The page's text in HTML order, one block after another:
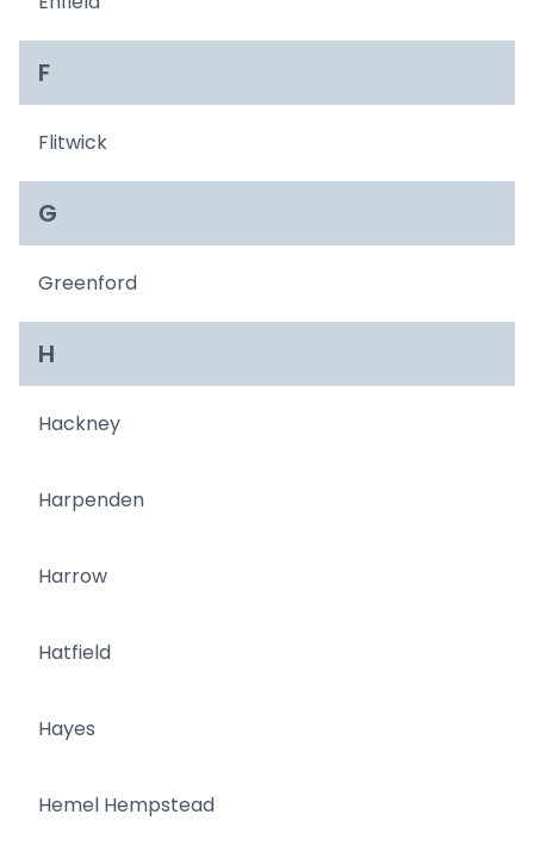
F
Flitwick
G
Greenford
H
Hackney
Harpenden
Harrow
Hatfield
Hayes
Hemel Hempstead